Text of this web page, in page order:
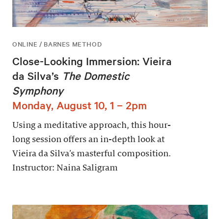
ONLINE / BARNES METHOD
Close-Looking Immersion: Vieira
da Silva’s The Domestic
Symphony
Monday, August 10, 1 – 2pm
Using a meditative approach, this hour-
long session offers an in-depth look at
Vieira da Silva’s masterful composition.
Instructor: Naina Saligram